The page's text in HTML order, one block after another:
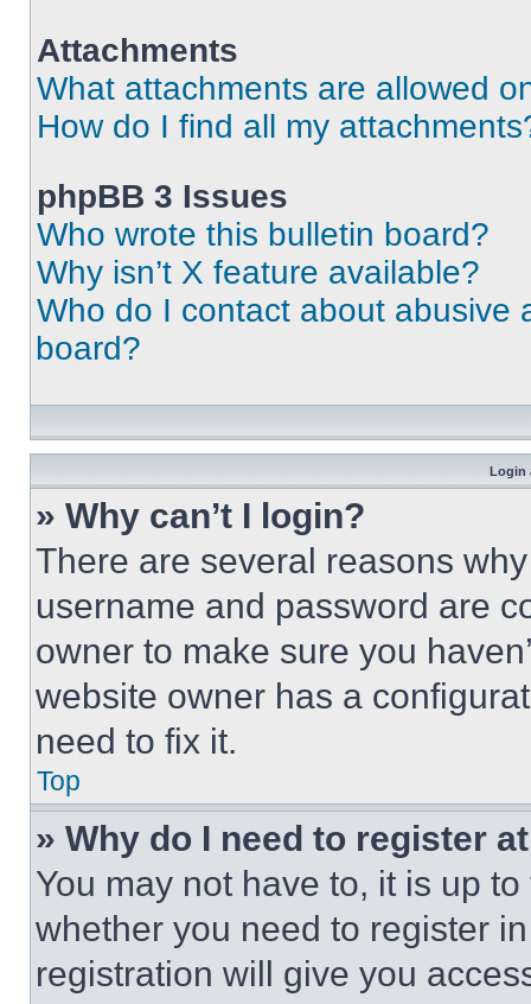
Attachments
What attachments are allowed
How do I find all my
phpBB 3 Issues
Who wrote this bulletin board?
Why isn’t X feature available?
Who do I contact about abusive
board?
Login
» Why can’t I login?
There are several reasons
username and password are
owner to make sure you
website owner has a
need to fix it.
Top
» Why do I need to register
You may not have to, it is up
whether you need to register
registration will give you